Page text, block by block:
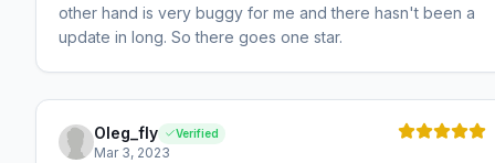
other hand is very buggy for me and there hasn't been a
update in long. So there goes one star.
Oleg_fly Verified
Mar 3, 2023